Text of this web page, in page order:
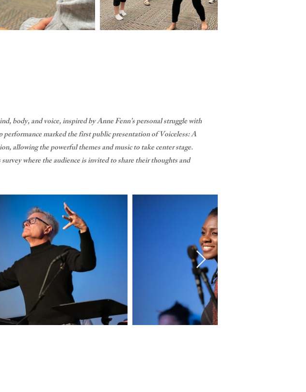
body, and voice, inspired by Anne Fenn’s personal struggle with
marked the first public presentation of Voiceless: A
allowing the powerful themes and music to take center stage.
where the audience is invited to share their thoughts and